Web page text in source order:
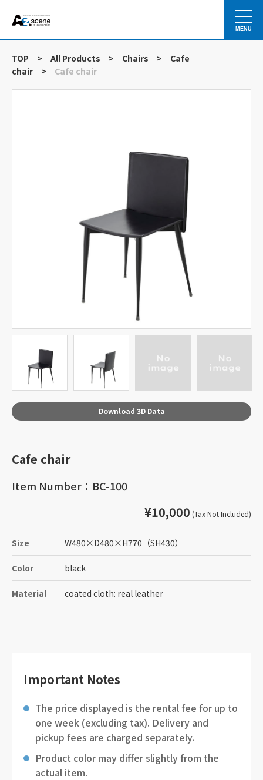
MENU
TOP > All Products > Chairs >
Cafe
chair
> Cafe chair
Download 3D Data
Cafe chair
Item Number：BC-100
¥10,000 (Tax Not Included)
Size W480×D480×H770 （SH430）
Color black
Material coated cloth: real leather
Important Notes
The price displayed is the rental fee for up to
one week (excluding tax). Delivery and
pickup fees are charged separately.
Product color may differ slightly from the
actual item.